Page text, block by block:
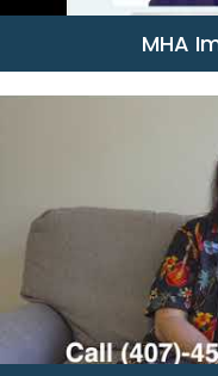
MHA